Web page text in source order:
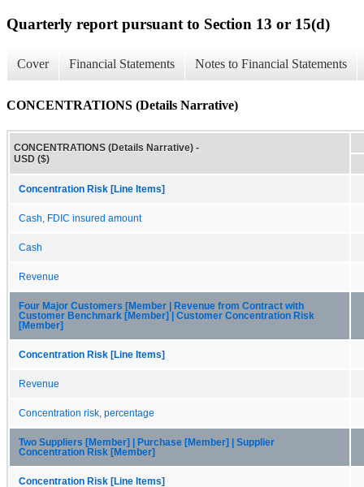
Quarterly report pursuant to Section 13 or 15(d)
Cover Financial Statements Notes to Financial Statements
CONCENTRATIONS (Details Narrative)
CONCENTRATIONS (Details Narrative) -
USD ($)
Concentration Risk [Line Items]
Cash, FDIC insured amount
Cash
Revenue
Four Major Customers [Member | Revenue from Contract with
Customer Benchmark [Member] | Customer Concentration Risk
[Member]
Concentration Risk [Line Items]
Revenue
Concentration risk, percentage
Two Suppliers [Member] | Purchase [Member] | Supplier
Concentration Risk [Member]
Concentration Risk [Line Items]